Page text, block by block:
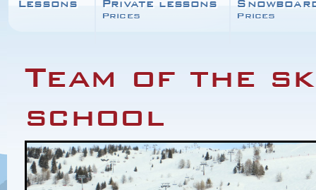
Lessons Private lessons
Prices Prices
Team of the
school